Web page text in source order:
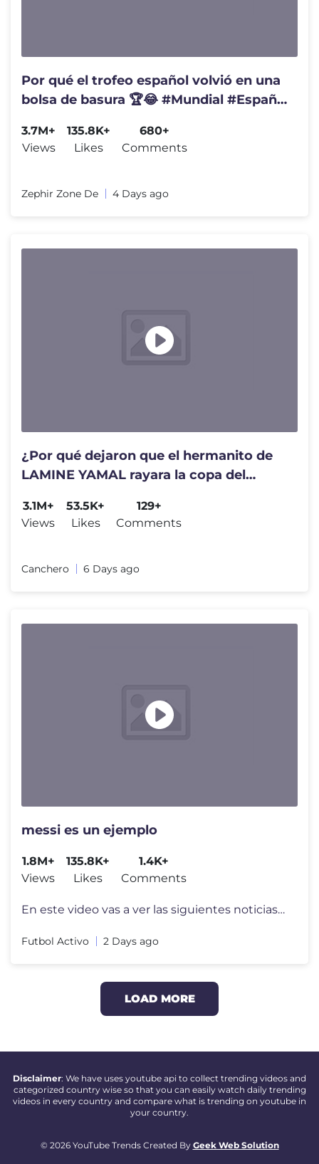
Por qué el trofeo español volvió en una
bolsa de basura 🏆😂 #Mundial #España
3.7M+
Views
135.8K+
Likes
680+
Comments
Zephir Zone De 4 Days ago
¿Por qué dejaron que el hermanito de
LAMINE YAMAL rayara la copa del
3.1M+
Views
53.5K+
Likes
129+
Comments
Canchero 6 Days ago
messi es un ejemplo
1.8M+
Views
135.8K+
Likes
1.4K+
Comments
En este video vas a ver las siguientes noticias del Futbol Argentino:
Futbol Activo 2 Days ago
LOAD MORE
Disclaimer: We have uses youtube api to collect trending videos and
categorized country wise so that you can easily watch daily trending
videos in every country and compare what is trending on youtube in
your country.
© 2026 YouTube Trends Created By Geek Web Solution